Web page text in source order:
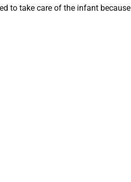
to take care of the infant because